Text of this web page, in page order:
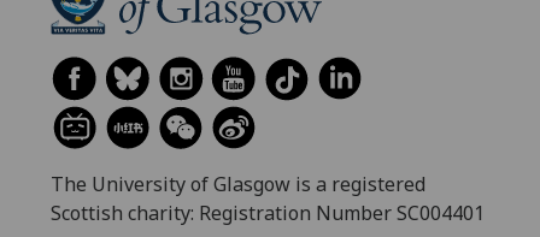
The University of Glasgow is a registered
Scottish charity: Registration Number SC004401